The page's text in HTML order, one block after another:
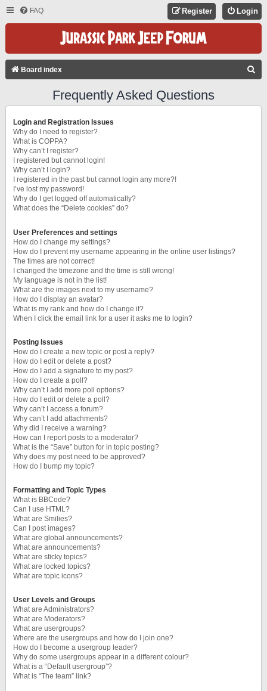
FAQ Login
Register
Board index
Frequently Asked Questions
Login and Registration Issues
Why do I need to register?
What is COPPA?
Why can’t I register?
I registered but cannot login!
Why can’t I login?
I registered in the past but cannot login any more?!
I’ve lost my password!
Why do I get logged off automatically?
What does the “Delete cookies” do?
User Preferences and settings
How do I change my settings?
How do I prevent my username appearing in the online user listings?
The times are not correct!
I changed the timezone and the time is still wrong!
My language is not in the list!
What are the images next to my username?
How do I display an avatar?
What is my rank and how do I change it?
When I click the email link for a user it asks me to login?
Posting Issues
How do I create a new topic or post a reply?
How do I edit or delete a post?
How do I add a signature to my post?
How do I create a poll?
Why can’t I add more poll options?
How do I edit or delete a poll?
Why can’t I access a forum?
Why can’t I add attachments?
Why did I receive a warning?
How can I report posts to a moderator?
What is the “Save” button for in topic posting?
Why does my post need to be approved?
How do I bump my topic?
Formatting and Topic Types
What is BBCode?
Can I use HTML?
What are Smilies?
Can I post images?
What are global announcements?
What are announcements?
What are sticky topics?
What are locked topics?
What are topic icons?
User Levels and Groups
What are Administrators?
What are Moderators?
What are usergroups?
Where are the usergroups and how do I join one?
How do I become a usergroup leader?
Why do some usergroups appear in a different colour?
What is a “Default usergroup”?
What is “The team” link?